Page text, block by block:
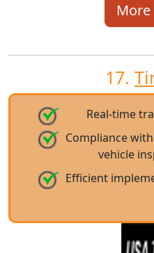
17.
Real-time
Compliance
vehicle
Efficient